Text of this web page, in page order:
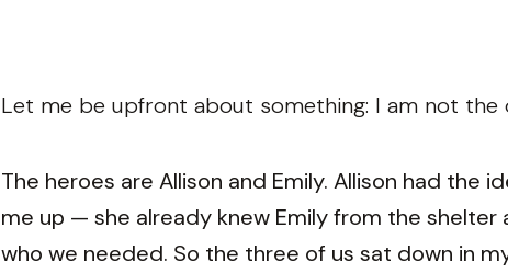
Let me be upfront about something: I am not the
The heroes are Allison and Emily. Allison had the
me up — she already knew Emily from the shelter
who we needed. So the three of us sat down in